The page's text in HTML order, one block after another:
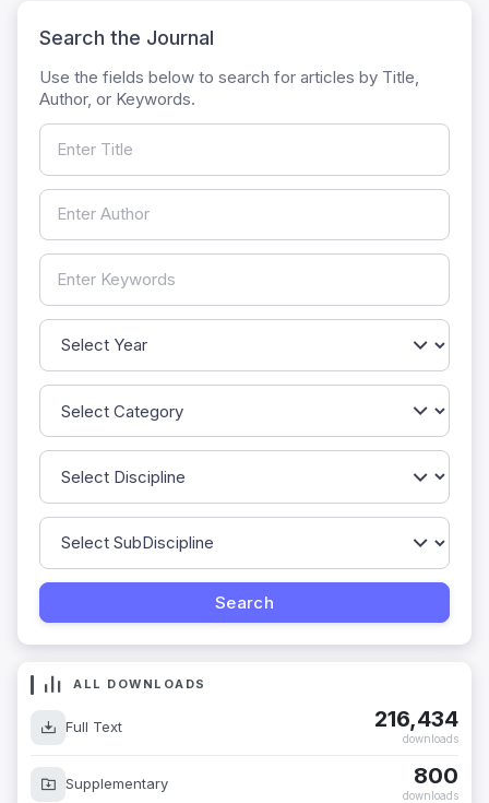
Search the Journal
Use the fields below to search for articles by Title,
Author, or Keywords.
ALL DOWNLOADS
Full Text 216,434
downloads
Supplementary 800
downloads